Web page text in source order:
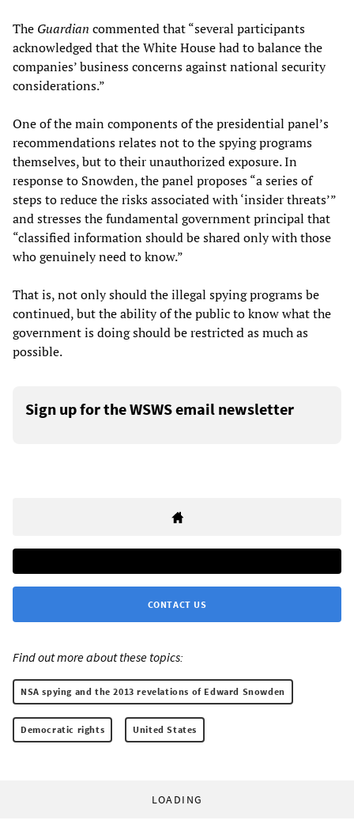
The Guardian commented that “several participants
acknowledged that the White House had to balance the
companies’ business concerns against national security
considerations.”
One of the main components of the presidential panel’s
recommendations relates not to the spying programs
themselves, but to their unauthorized exposure. In
response to Snowden, the panel proposes “a series of
steps to reduce the risks associated with ‘insider threats’”
and stresses the fundamental government principal that
“classified information should be shared only with those
who genuinely need to know.”
That is, not only should the illegal spying programs be
continued, but the ability of the public to know what the
government is doing should be restricted as much as
possible.
Sign up for the WSWS email newsletter
CONTACT US
Find out more about these topics:
NSA spying and the 2013 revelations of Edward Snowden
Democratic rights United States
LOADING